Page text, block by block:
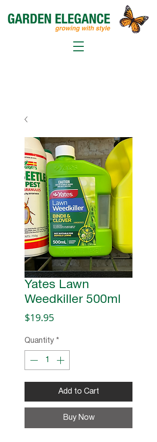
Yates Lawn
Weedkiller 500ml
$19.95Price
Quantity *
Add to Cart
Buy Now